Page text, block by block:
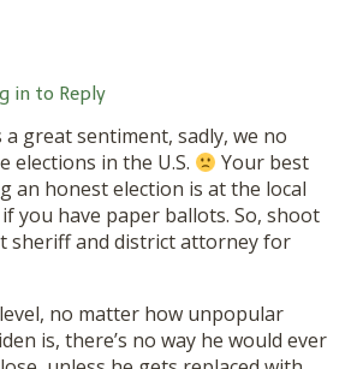
in to Reply
great sentiment, sadly, we no
elections in the U.S.
Your best
an honest election is at the local
you have paper ballots. So, shoot
sheriff and district attorney for
no matter how unpopular
is, there’s no way he would ever